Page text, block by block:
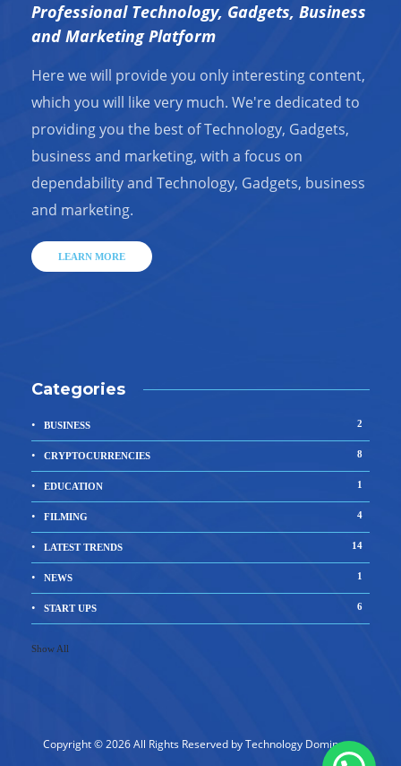
Professional Technology, Gadgets, Business
and Marketing Platform
Here we will provide you only interesting content,
which you will like very much. We're dedicated to
providing you the best of Technology, Gadgets,
business and marketing, with a focus on
dependability and Technology, Gadgets, business
and marketing.
LEARN MORE
Categories
BUSINESS 2
CRYPTOCURRENCIES 8
EDUCATION 1
FILMING 4
LATEST TRENDS 14
NEWS 1
START UPS 6
Show All
Copyright © 2026 All Rights Reserved byTechnology Dominator